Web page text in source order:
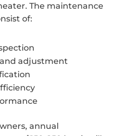
The maintenance
of:
adjustment
annual